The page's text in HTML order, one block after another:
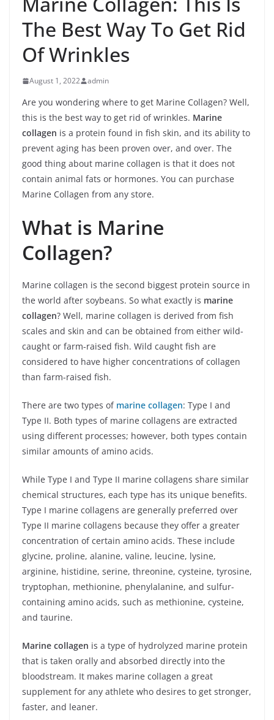
The Best Way To Get Rid
Of Wrinkles
August 1, 2022 admin
Are you wondering where to get Marine Collagen? Well,
this is the best way to get rid of wrinkles. Marine
collagen is a protein found in fish skin, and its ability to
prevent aging has been proven over, and over. The
good thing about marine collagen is that it does not
contain animal fats or hormones. You can purchase
Marine Collagen from any store.
What is Marine
Collagen?
Marine collagen is the second biggest protein source in
the world after soybeans. So what exactly is marine
collagen? Well, marine collagen is derived from fish
scales and skin and can be obtained from either wild-
caught or farm-raised fish. Wild caught fish are
considered to have higher concentrations of collagen
than farm-raised fish.
There are two types of marine collagen: Type I and
Type II. Both types of marine collagens are extracted
using different processes; however, both types contain
similar amounts of amino acids.
While Type I and Type II marine collagens share similar
chemical structures, each type has its unique benefits.
Type I marine collagens are generally preferred over
Type II marine collagens because they offer a greater
concentration of certain amino acids. These include
glycine, proline, alanine, valine, leucine, lysine,
arginine, histidine, serine, threonine, cysteine, tyrosine,
tryptophan, methionine, phenylalanine, and sulfur-
containing amino acids, such as methionine, cysteine,
and taurine.
Marine collagen is a type of hydrolyzed marine protein
that is taken orally and absorbed directly into the
bloodstream. It makes marine collagen a great
supplement for any athlete who desires to get stronger,
faster, and leaner.